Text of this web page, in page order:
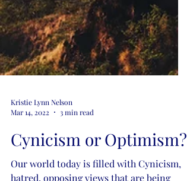
Mar 14, 2022
3 min read